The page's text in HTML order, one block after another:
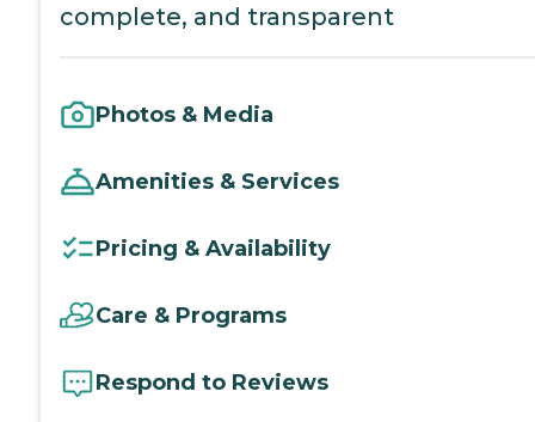
complete, and transparent
Photos & Media
Amenities & Services
Pricing & Availability
Care & Programs
Respond to Reviews